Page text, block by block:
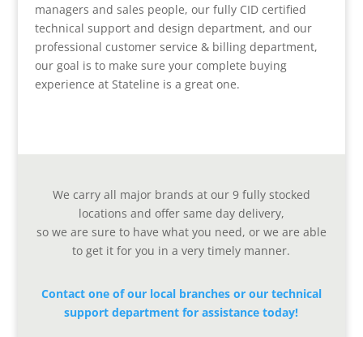
managers and sales people, our fully CID certified
technical support and design department, and our
professional customer service & billing department,
our goal is to make sure your complete buying
experience at Stateline is a great one.
We carry all major brands at our 9 fully stocked
locations and offer same day delivery,
so we are sure to have what you need, or we are able
to get it for you in a very timely manner.
Contact one of our local branches or our technical
support department for assistance today!